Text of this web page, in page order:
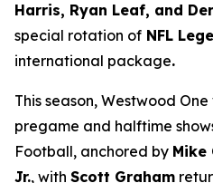
Harris, Ryan Leaf, and
special rotation of NFL
international package.
This season, Westwood
pregame and halftime
Football, anchored by Mike
Jr., with Scott Graham